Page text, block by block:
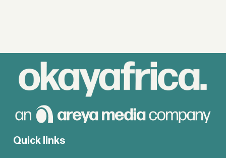
Quick links